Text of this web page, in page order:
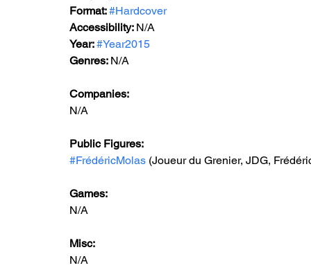
Format: #Hardcover
Accessibility: N/A
Year: #Year2015
Genres: N/A
Companies:
N/A
Public Figures:
#FrédéricMolas (Joueur du Grenier, JDG,
Games:
N/A
Misc:
N/A